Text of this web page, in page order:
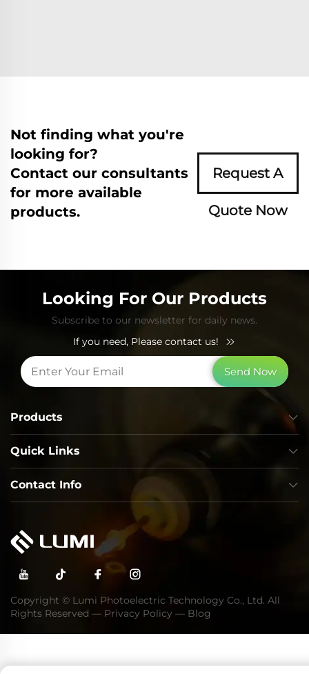
Not finding what you're
looking for?
Contact our consultants
for more available
products.
Request A
Quote Now
Looking For Our Products
Subscribe to our newsletter for daily news.
If you need, Please contact us!
Send Now
Quick Links
Products
Contact Info
Copyright © Lumi Photoelectric Technology Co., Ltd. All
Rights Reserved — Privacy Policy — Blog